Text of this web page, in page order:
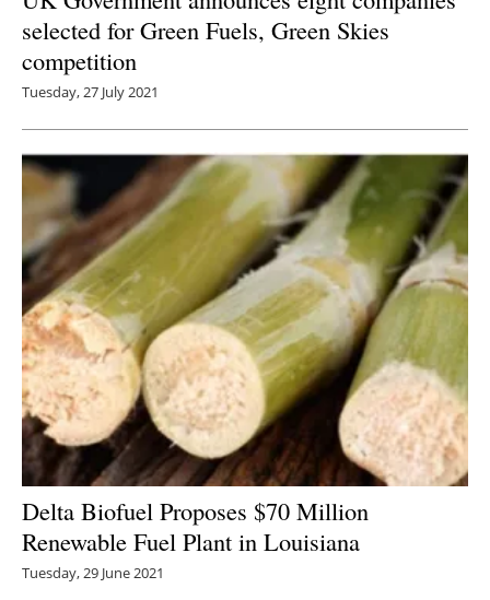
selected for Green Fuels, Green Skies
competition
Tuesday, 27 July 2021
Delta Biofuel Proposes $70 Million
Renewable Fuel Plant in Louisiana
Tuesday, 29 June 2021